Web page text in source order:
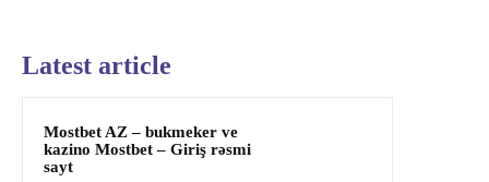
Latest article
Mostbet AZ – bukmeker ve
kazino Mostbet – Giriş rəsmi
sayt